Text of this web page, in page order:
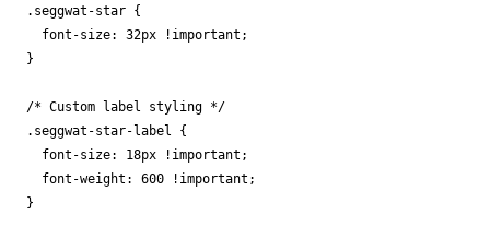
. seggwat-star {
font-size: 32px !important ;
}
/* Custom label styling */
. seggwat-star-label
{
font-size: 18px !important ;
font-weight : 600 !important ;
}